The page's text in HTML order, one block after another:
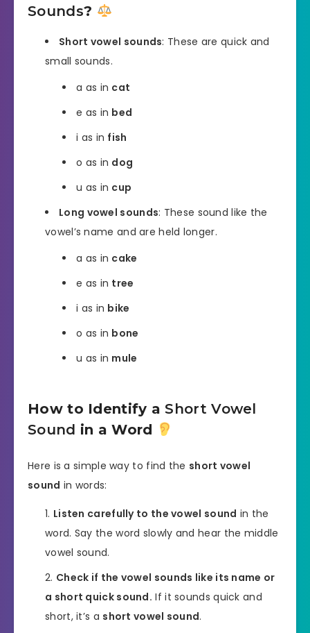
Sounds?
Short vowel sounds: These are quick and
small sounds.
a as in cat
e as in bed
i as in fish
o as in dog
u as in cup
Long vowel sounds: These sound like the
vowel’s name and are held longer.
a as in cake
e as in tree
i as in bike
o as in bone
u as in mule
How to Identify a Short Vowel
Sound in a Word
Here is a simple way to find the short vowel
sound in words:
Listen carefully to the vowel sound in the
word. Say the word slowly and hear the middle
vowel sound.
Check if the vowel sounds like its name or
a short quick sound. If it sounds quick and
short, it’s a short vowel sound.